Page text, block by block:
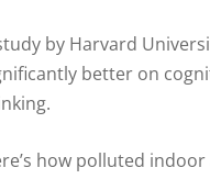
by Harvard
better on
how polluted